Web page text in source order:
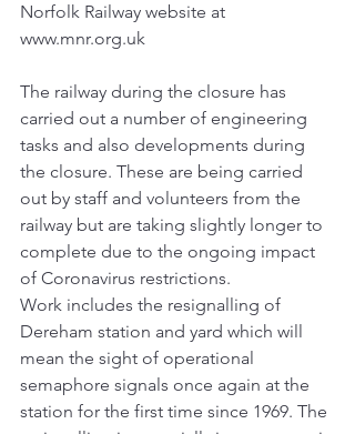
Norfolk Railway website at
www.mnr.org.uk
The railway during the closure has
carried out a number of engineering
tasks and also developments during
the closure. These are being carried
out by staff and volunteers from the
railway but are taking slightly longer to
complete due to the ongoing impact
of Coronavirus restrictions.
Work includes the resignalling of
Dereham station and yard which will
mean the sight of operational
semaphore signals once again at the
station for the first time since 1969. The